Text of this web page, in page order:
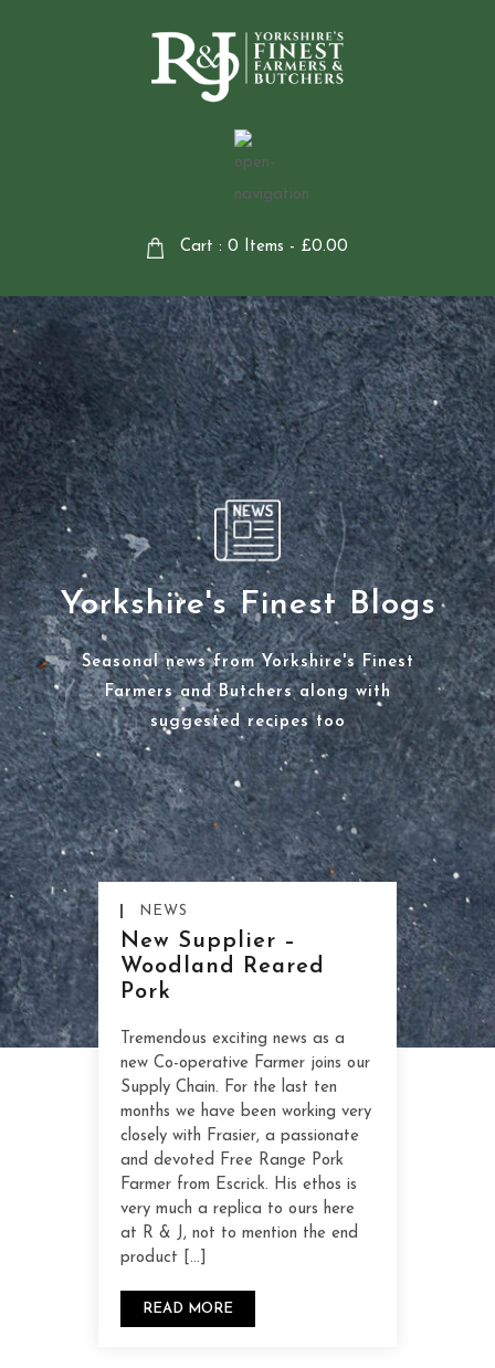
Cart : 0 Items - £0.00
Yorkshire's Finest Blogs
Seasonal news from Yorkshire's Finest
Farmers and Butchers along with
suggested recipes too
NEWS
New Supplier –
Woodland Reared
Pork
Tremendous exciting news as a
new Co-operative Farmer joins our
Supply Chain. For the last ten
months we have been working very
closely with Frasier, a passionate
and devoted Free Range Pork
Farmer from Escrick. His ethos is
very much a replica to ours here
at R & J, not to mention the end
product […]
READ MORE